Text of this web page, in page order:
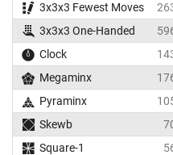
3x3x3 Fewest Moves
3x3x3 One-Handed
Clock
Megaminx
Pyraminx
Skewb
Square-1